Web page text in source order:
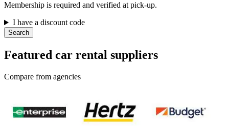
Membership is required and verified at pick-up.
I have a discount code
Search
Featured car rental suppliers
Compare from agencies